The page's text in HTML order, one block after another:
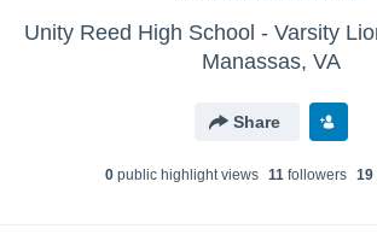
Unity Reed High School - Varsity
Manassas, VA
Share
0 public highlight views 11 followers 19